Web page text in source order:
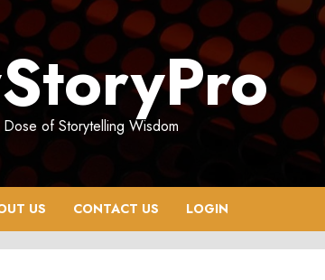
Dose of Storytelling Wisdom
US CONTACT US LOGIN